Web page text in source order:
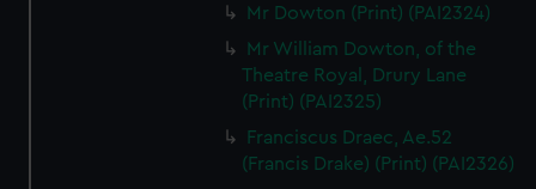
Mr Dowton (Print) (PAI2324)
Mr William Dowton, of the
Theatre Royal, Drury Lane
(Print) (PAI2325)
Franciscus Draec, Ae.52
(Francis Drake) (Print) (PAI2326)